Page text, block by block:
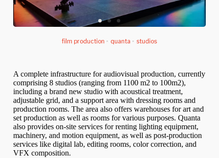
film production • quanta • studios
A complete infrastructure for audiovisual production, currently
comprising 8 studios (ranging from 1100 m2 to 100m2),
including a brand new studio with acoustical treatment,
adjustable grid, and a support area with dressing rooms and
production rooms. The area also offers warehouses for art and
set production as well as rooms for various purposes. Quanta
also provides on-site services for renting lighting equipment,
machinery, and motion equipment, as well as post-production
services like digital lab, editing rooms, color correction, and
VFX composition.